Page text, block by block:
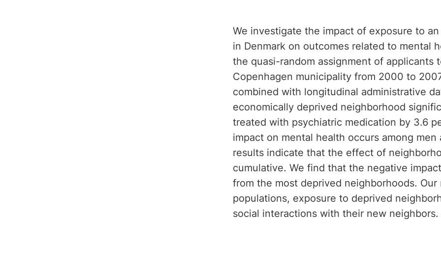
We investigate the impact of exposure to
in Denmark on outcomes related to mental
the quasi-random assignment of applicants
Copenhagen municipality from 2000 to
combined with longitudinal administrative
economically deprived neighborhood
treated with psychiatric medication by 3.6
impact on mental health occurs among
results indicate that the effect of
cumulative. We find that the negative
from the most deprived neighborhoods.
populations, exposure to deprived
social interactions with their new neighbors.